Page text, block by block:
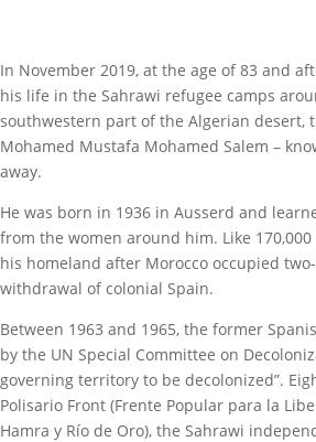
In November 2019, at the age of 83 and
his life in the Sahrawi refugee camps
southwestern part of the Algerian desert,
Mohamed Mustafa Mohamed Salem –
away.
He was born in 1936 in Ausserd and
from the women around him. Like
his homeland after Morocco occupied
withdrawal of colonial Spain.
Between 1963 and 1965, the former
by the UN Special Committee on
governing territory to be decolonized”.
Polisario Front (Frente Popular para la
Hamra y Río de Oro), the Sahrawi